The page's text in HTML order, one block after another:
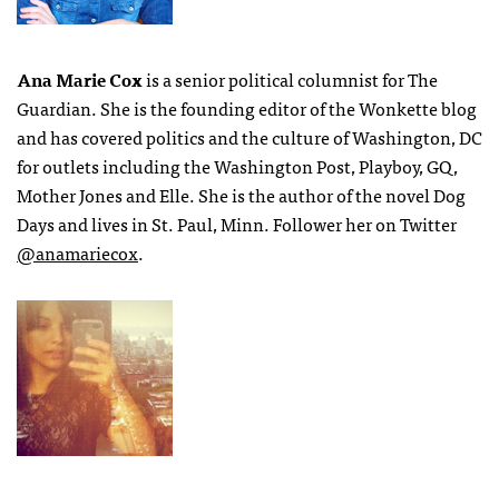
Ana Marie Coxis a senior political columnist for The
Guardian. She is the founding editor of the Wonkette blog
and has covered politics and the culture of Washington, DC
for outlets including the Washington Post, Playboy, GQ,
Mother Jones and Elle. She is the author of the novel Dog
Days and lives in St. Paul, Minn. Follower her on Twitter
@anamariecox.